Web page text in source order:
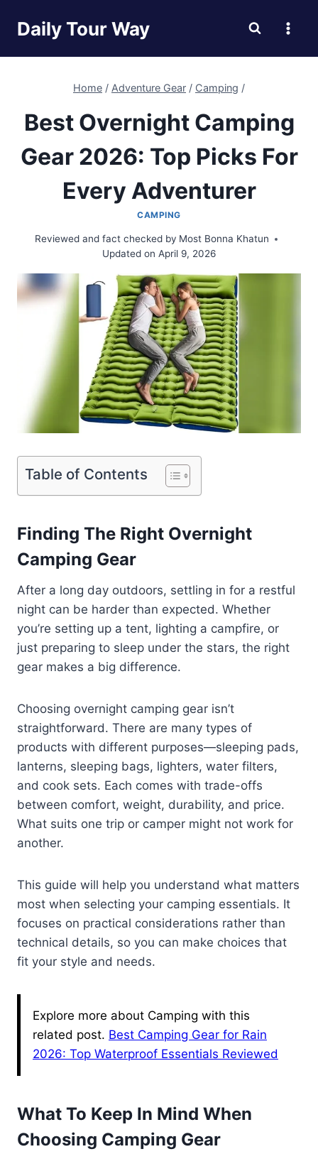
Daily Tour Way
Home / Adventure Gear / Camping /
Best Overnight Camping
Gear 2026: Top Picks For
Every Adventurer
CAMPING
Reviewed and fact checked by Most Bonna Khatun
Updated on April 9, 2026
Table of Contents
Finding The Right Overnight
Camping Gear
After a long day outdoors, settling in for a restful
night can be harder than expected. Whether
you’re setting up a tent, lighting a campfire, or
just preparing to sleep under the stars, the right
gear makes a big difference.
Choosing overnight camping gear isn’t
straightforward. There are many types of
products with different purposes—sleeping pads,
lanterns, sleeping bags, lighters, water filters,
and cook sets. Each comes with trade-offs
between comfort, weight, durability, and price.
What suits one trip or camper might not work for
another.
This guide will help you understand what matters
most when selecting your camping essentials. It
focuses on practical considerations rather than
technical details, so you can make choices that
fit your style and needs.
Explore more about Camping with this
related post. Best Camping Gear for Rain
2026: Top Waterproof Essentials Reviewed
What To Keep In Mind When
Choosing Camping Gear